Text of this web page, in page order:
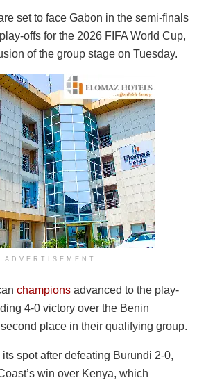
set to face Gabon in the semi-finals
offs for the 2026 FIFA World Cup,
of the group stage on Tuesday.
ADVERTISEMENT
champions advanced to the play-
4-0 victory over the Benin
place in their qualifying group.
spot after defeating Burundi 2-0,
win over Kenya, which